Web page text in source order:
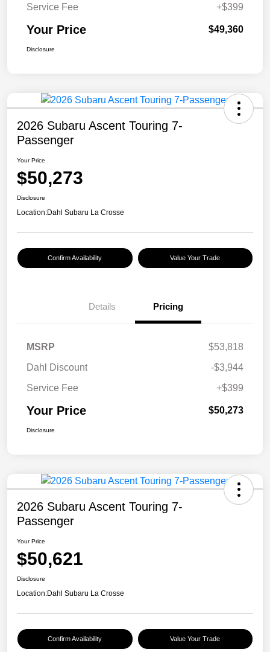
Service Fee
+$399
Your Price $49,360
Disclosure
2026 Subaru Ascent Touring 7-
Passenger
Your Price
$50,273
Disclosure
Location:Dahl Subaru La Crosse
Confirm Availability Value Your Trade
Details Pricing
MSRP
$53,818
Dahl Discount
-$3,944
Service Fee
+$399
Your Price $50,273
Disclosure
2026 Subaru Ascent Touring 7-
Passenger
Your Price
$50,621
Disclosure
Location:Dahl Subaru La Crosse
Confirm Availability Value Your Trade